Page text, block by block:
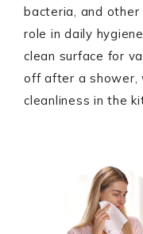
bacteria, and
role in daily
clean surface for
off after a shower,
cleanliness in the